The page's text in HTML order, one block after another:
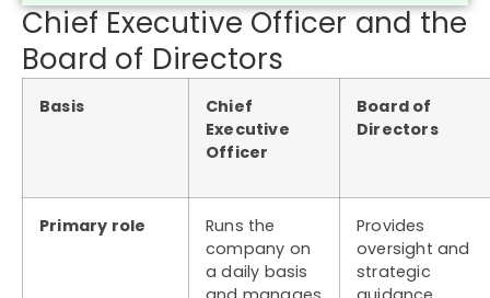
Chief Executive Officer and the
Board of Directors
Basis
Chief
Executive
Officer
Board of
Directors
Primary role
Runs the
company on
a daily basis
Provides
oversight and
strategic